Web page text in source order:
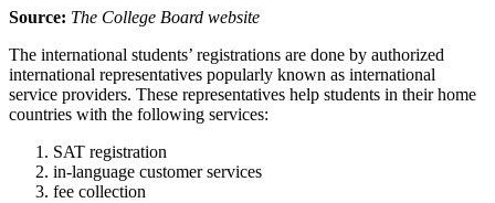
Source: The College Board website
The international students’ registrations are done by authorized
international representatives popularly known as international
service providers. These representatives help students in their home
countries with the following services:
SAT registration
in-language customer services
fee collection